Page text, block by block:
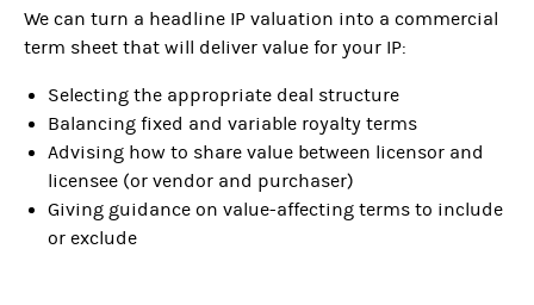
We can turn a headline IP valuation into a commercial
term sheet that will deliver value for your IP:
Selecting the appropriate deal structure
Balancing fixed and variable royalty terms
Advising how to share value between licensor and
licensee (or vendor and purchaser)
Giving guidance on value-affecting terms to include
or exclude